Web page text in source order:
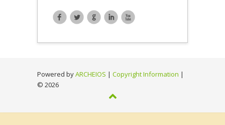
Powered byARCHEIOS | Copyright Information |
© 2026